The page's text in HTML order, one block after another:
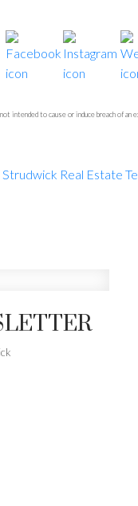
intended to cause or induce breach of an